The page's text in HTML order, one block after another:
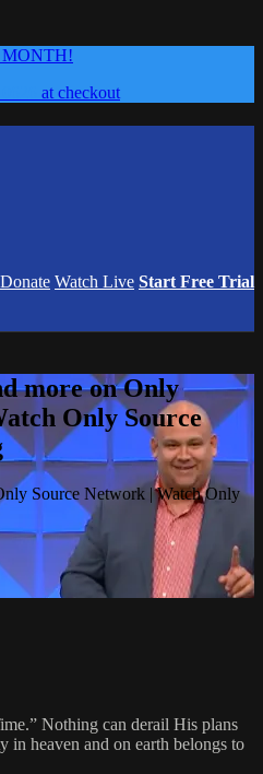
MONTH!
at checkout
Donate Watch Live Start Free Trial
more on Only
Only Source
Source Network | Watch Only
Nothing can derail His plans
in heaven and on earth belongs to